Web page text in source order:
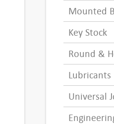
Mounted
Key Stock
Round &
Lubricants
Universal